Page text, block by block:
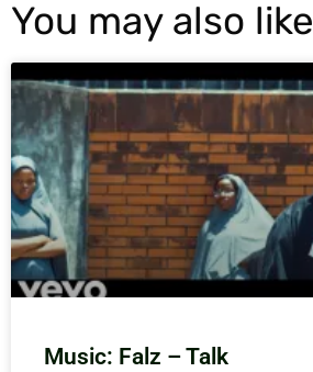
You may also like
Music: Falz – Talk